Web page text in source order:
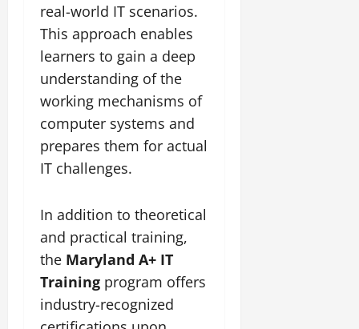
real-world IT scenarios.
This approach enables
learners to gain a deep
understanding of the
working mechanisms of
computer systems and
prepares them for actual
IT challenges.
In addition to theoretical
and practical training,
the Maryland A+ IT
Training program offers
industry-recognized